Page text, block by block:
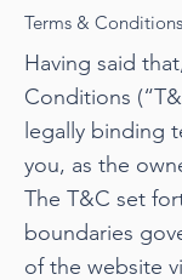
Terms &
Having said
Conditions
legally binding
you, as the
The T&C set
boundaries
of the website